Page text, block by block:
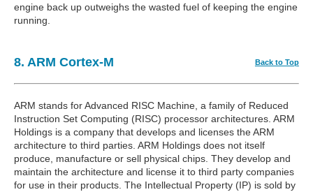
engine back up outweighs the wasted fuel of keeping the engine
running.
8. ARM Cortex-M Back to Top
ARM stands for Advanced RISC Machine, a family of Reduced
Instruction Set Computing (RISC) processor architectures. ARM
Holdings is a company that develops and licenses the ARM
architecture to third parties. ARM Holdings does not itself
produce, manufacture or sell physical chips. They develop and
maintain the architecture and license it to third party companies
for use in their products. The Intellectual Property (IP) is sold by